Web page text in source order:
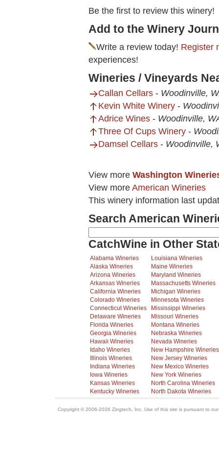
Be the first to review this winery!
Add to the Winery
Write a review today! Register
experiences!
Wineries / Vineyards
Callan Cellars - Woodinville,
Kevin White Winery -
Adrice Wines - Woodinville,
Three Of Cups Winery -
Damsel Cellars - Woodinville,
View more Washington
View more American Wineries
This winery information last
Search American
CatchWine in Other
Alabama Wineries
Alaska Wineries
Arizona Wineries
Arkansas Wineries
California Wineries
Colorado Wineries
Connecticut Wineries
Delaware Wineries
Florida Wineries
Georgia Wineries
Hawaii Wineries
Idaho Wineries
Illinois Wineries
Indiana Wineries
Iowa Wineries
Kansas Wineries
Kentucky Wineries
Louisiana Wineries
Maine Wineries
Maryland Wineries
Massachusetts Wineries
Michigan Wineries
Minnesota Wineries
Mississippi Wineries
Missouri Wineries
Montana Wineries
Nebraska Wineries
Nevada Wineries
New Hampshire Wineries
New Jersey Wineries
New Mexico Wineries
New York Wineries
North Carolina Wineries
North Dakota Wineries
Copyright © 2006-2026 Zingtech, Inc. Use of this site is pursuant to